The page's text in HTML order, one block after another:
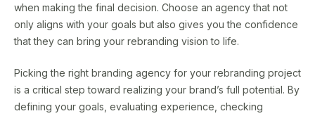
when making the final decision. Choose an agency that not
only aligns with your goals but also gives you the confidence
that they can bring your rebranding vision to life.
Picking the right branding agency for your rebranding project
is a critical step toward realizing your brand’s full potential. By
defining your goals, evaluating experience, checking